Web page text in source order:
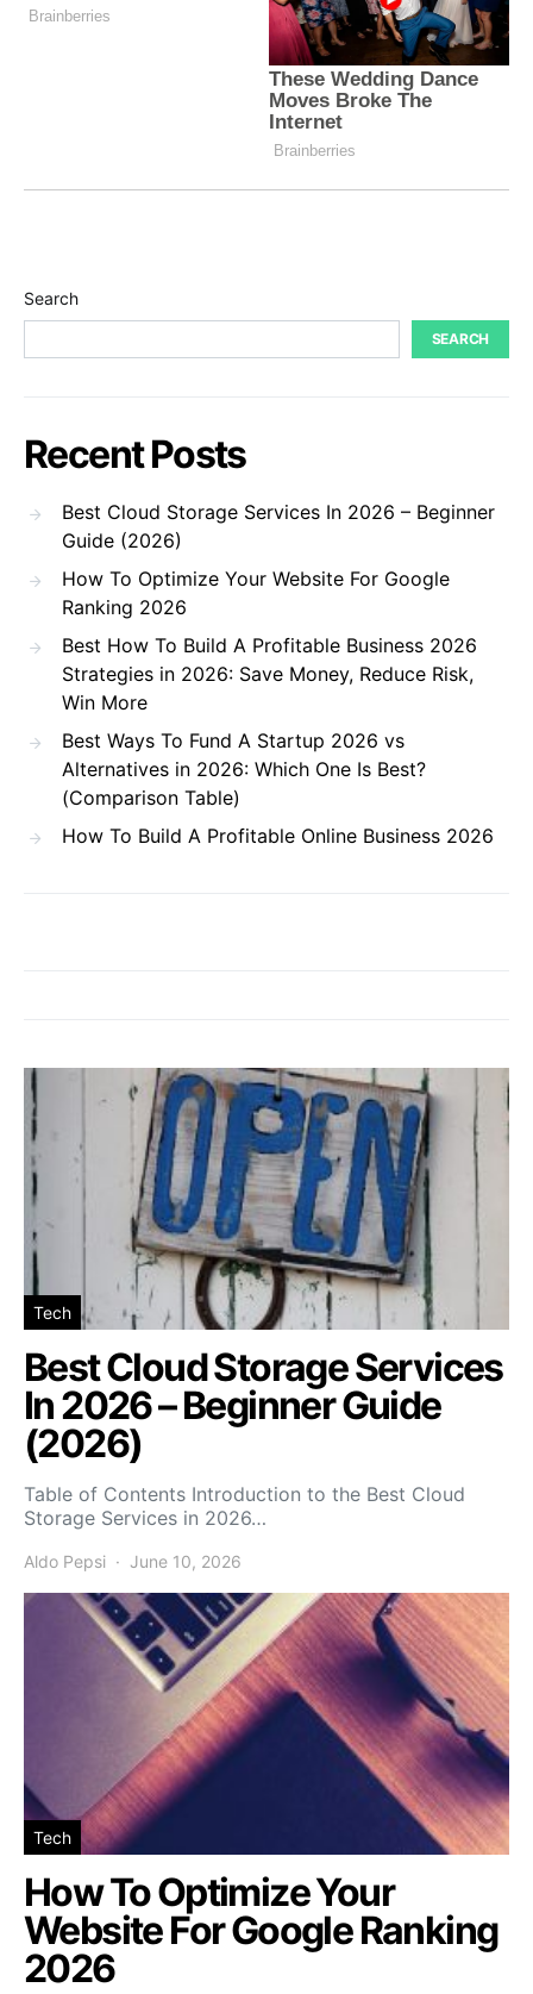
Search
SEARCH
Recent Posts
Best Cloud Storage Services In 2026 – Beginner
Guide (2026)
How To Optimize Your Website For Google
Ranking 2026
Best How To Build A Profitable Business 2026
Strategies in 2026: Save Money, Reduce Risk,
Win More
Best Ways To Fund A Startup 2026 vs
Alternatives in 2026: Which One Is Best?
(Comparison Table)
How To Build A Profitable Online Business 2026
Tech
Best Cloud Storage Services
In 2026 – Beginner Guide
(2026)
Table of Contents Introduction to the Best Cloud
Storage Services in 2026…
Aldo Pepsi June 10, 2026
Tech
How To Optimize Your
Website For Google Ranking
2026